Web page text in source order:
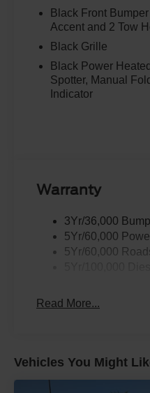
Black Front
Accent and 2 Tow
Black Grille
Black Power
Spotter, Manual
Indicator
Warranty
3Yr/36,000
5Yr/60,000
5Yr/60,000
Read More...
Vehicles You Might